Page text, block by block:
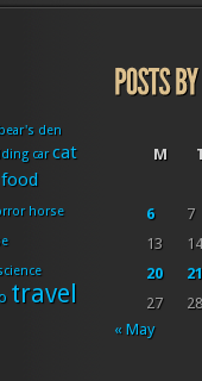
bear's den
car cat
food
horse
travel
M
6
7
13
20
27
« May